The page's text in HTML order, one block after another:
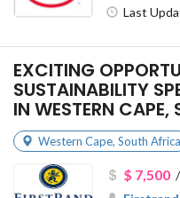
Last
EXCITING
SUSTAINABILITY
IN WESTERN CAPE,
Western Cape, South Africa
$ 7,500/